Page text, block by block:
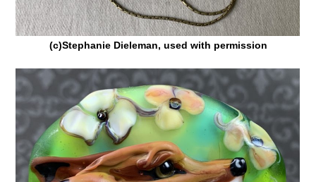
(c)Stephanie Dieleman, used with permission